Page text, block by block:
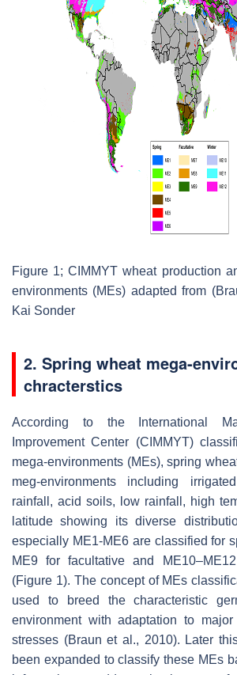
Figure 1; CIMMYT wheat production
environments (MEs) adapted from
Kai Sonder
2. Spring wheat mega-
chracterstics
According to the International
Improvement Center (CIMMYT)
mega-environments (MEs), spring
meg-environments including
rainfall, acid soils, low rainfall, high
latitude showing its diverse
especially ME1-ME6 are classified for
ME9 for facultative and
(Figure 1). The concept of MEs
used to breed the characteristic
environment with adaptation to
stresses (Braun et al., 2010). Later
been expanded to classify these MEs